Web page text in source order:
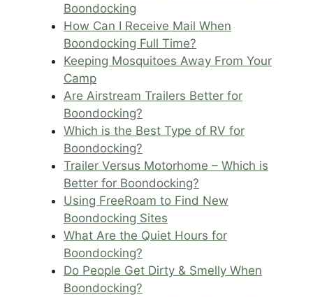
Boondocking
How Can I Receive Mail When
Boondocking Full Time?
Keeping Mosquitoes Away From Your
Camp
Are Airstream Trailers Better for
Boondocking?
Which is the Best Type of RV for
Boondocking?
Trailer Versus Motorhome – Which is
Better for Boondocking?
Using FreeRoam to Find New
Boondocking Sites
What Are the Quiet Hours for
Boondocking?
Do People Get Dirty & Smelly When
Boondocking?